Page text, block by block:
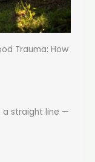
Trauma: How
a straight line —